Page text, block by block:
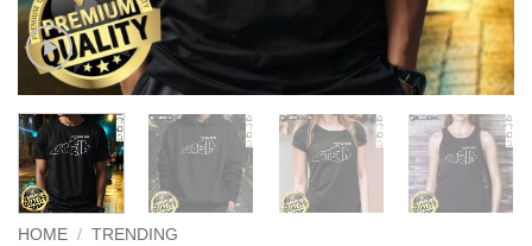
HOME / TRENDING